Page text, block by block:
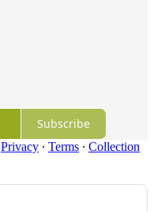
Subscribe
Privacy ∙ Terms ∙ Collection